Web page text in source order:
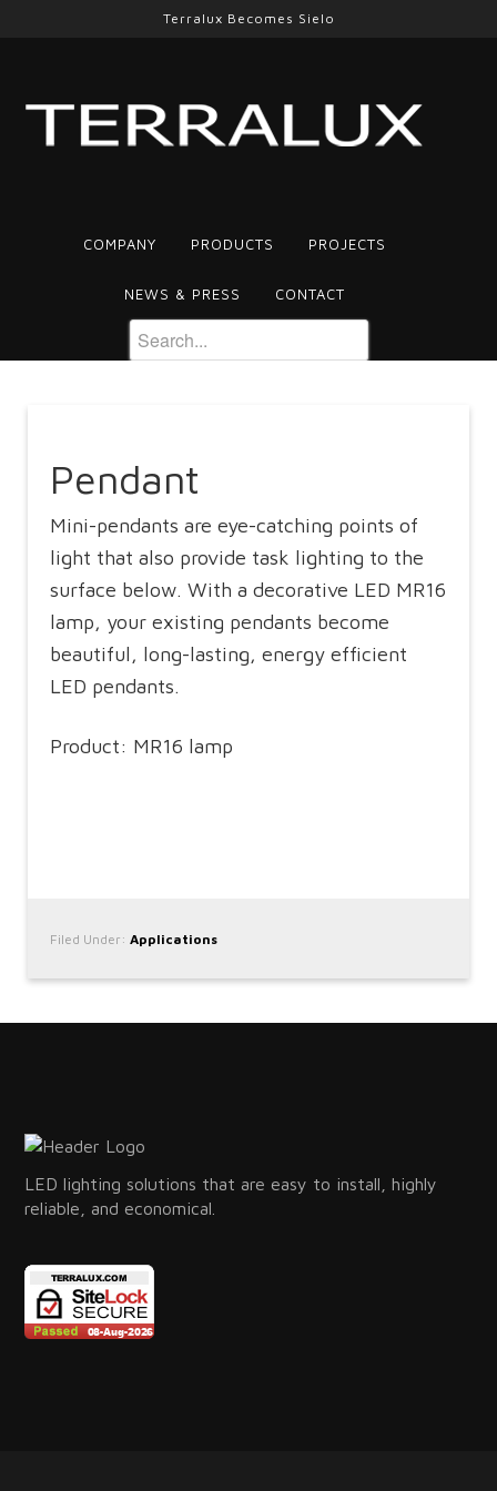
Terralux Becomes Sielo
COMPANY PRODUCTS PROJECTS
NEWS & PRESS CONTACT
Pendant
Mini-pendants are eye-catching points of
light that also provide task lighting to the
surface below. With a decorative LED MR16
lamp, your existing pendants become
beautiful, long-lasting, energy efficient
LED pendants.
Product: MR16 lamp
Filed Under:Applications
LED lighting solutions that are easy to install, highly
reliable, and economical.